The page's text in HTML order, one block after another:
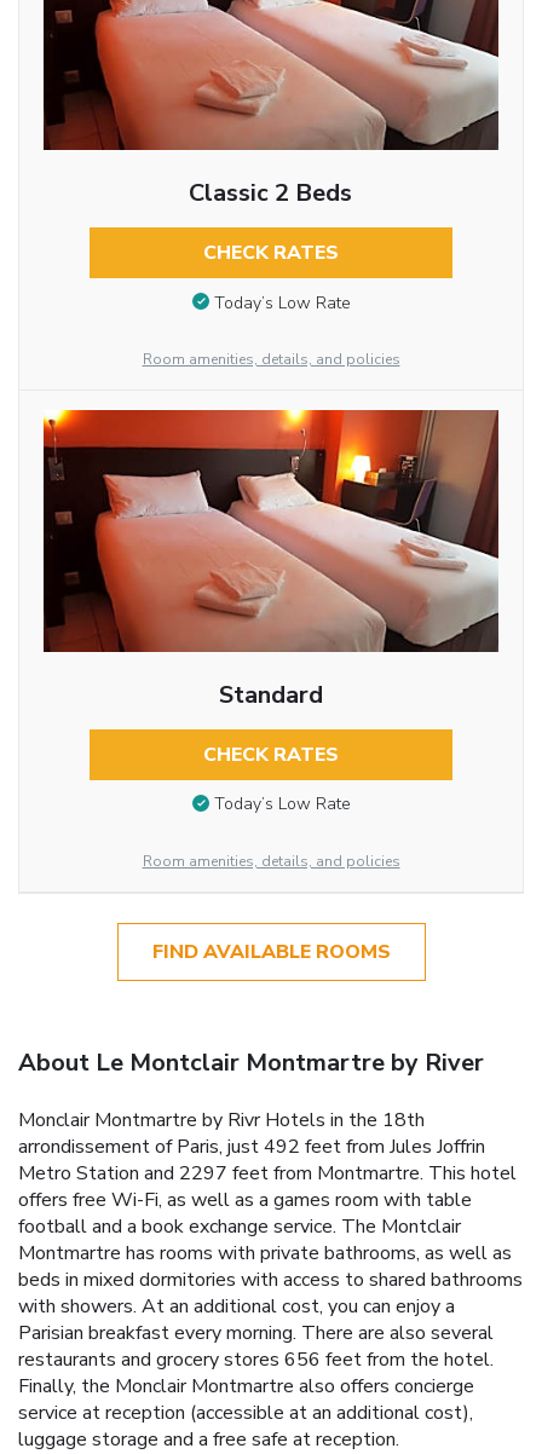
Classic 2 Beds
CHECK RATES
Today’s Low Rate
Room amenities, details, and policies
Standard
CHECK RATES
Today’s Low Rate
Room amenities, details, and policies
FIND AVAILABLE ROOMS
About Le Montclair Montmartre by River
Monclair Montmartre by Rivr Hotels in the 18th
arrondissement of Paris, just 492 feet from Jules Joffrin
Metro Station and 2297 feet from Montmartre. This hotel
offers free Wi-Fi, as well as a games room with table
football and a book exchange service. The Montclair
Montmartre has rooms with private bathrooms, as well as
beds in mixed dormitories with access to shared bathrooms
with showers. At an additional cost, you can enjoy a
Parisian breakfast every morning. There are also several
restaurants and grocery stores 656 feet from the hotel.
Finally, the Monclair Montmartre also offers concierge
service at reception (accessible at an additional cost),
luggage storage and a free safe at reception.